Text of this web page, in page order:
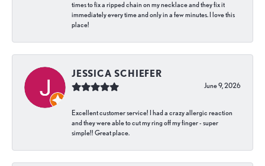
times to fix a ripped chain on my necklace and they fix it
immediately every time and only in a few minutes. I love this
place!
JESSICA SCHIEFER
June 9, 2026
Excellent customer service! I had a crazy allergic reaction
and they were able to cut my ring off my finger - super
simple!! Great place.